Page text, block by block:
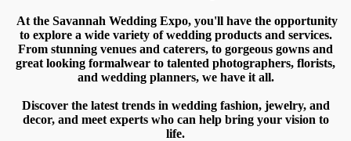
At the Savannah Wedding Expo, you'll have the opportunity
to explore a wide variety of wedding products and services.
From stunning venues and caterers, to gorgeous gowns and
great looking formalwear to talented photographers, florists,
and wedding planners, we have it all.
Discover the latest trends in wedding fashion, jewelry, and
decor, and meet experts who can help bring your vision to
life.